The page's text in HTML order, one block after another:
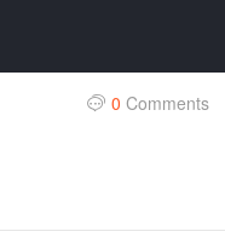
0 Comments